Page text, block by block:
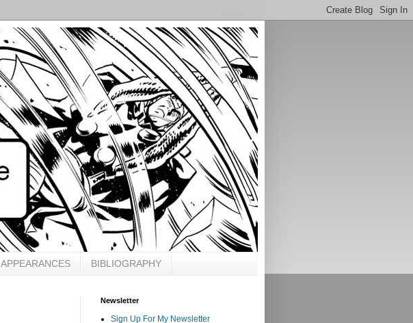
APPEARANCES BIBLIOGRAPHY
Newsletter
Sign Up For My Newsletter